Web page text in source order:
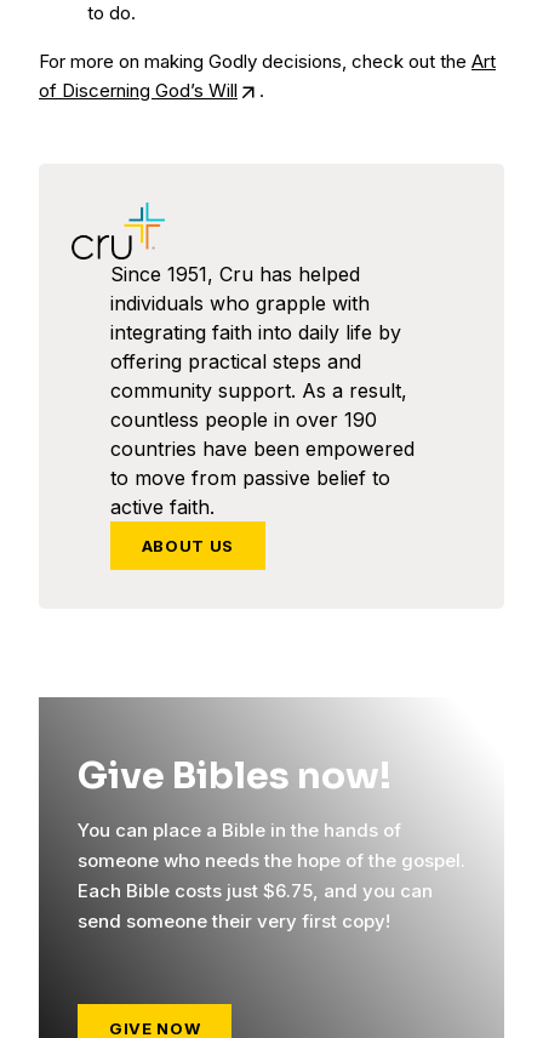
to do.
For more on making Godly decisions, check out the Art
of Discerning God’s Will
.
Since 1951, Cru has helped
individuals who grapple with
integrating faith into daily life by
offering practical steps and
community support. As a result,
countless people in over 190
countries have been empowered
to move from passive belief to
active faith.
ABOUT US
Give Bibles now!
You can place a Bible in the hands of
someone who needs the hope of the gospel.
Each Bible costs just $6.75, and you can
send someone their very first copy!
GIVE NOW